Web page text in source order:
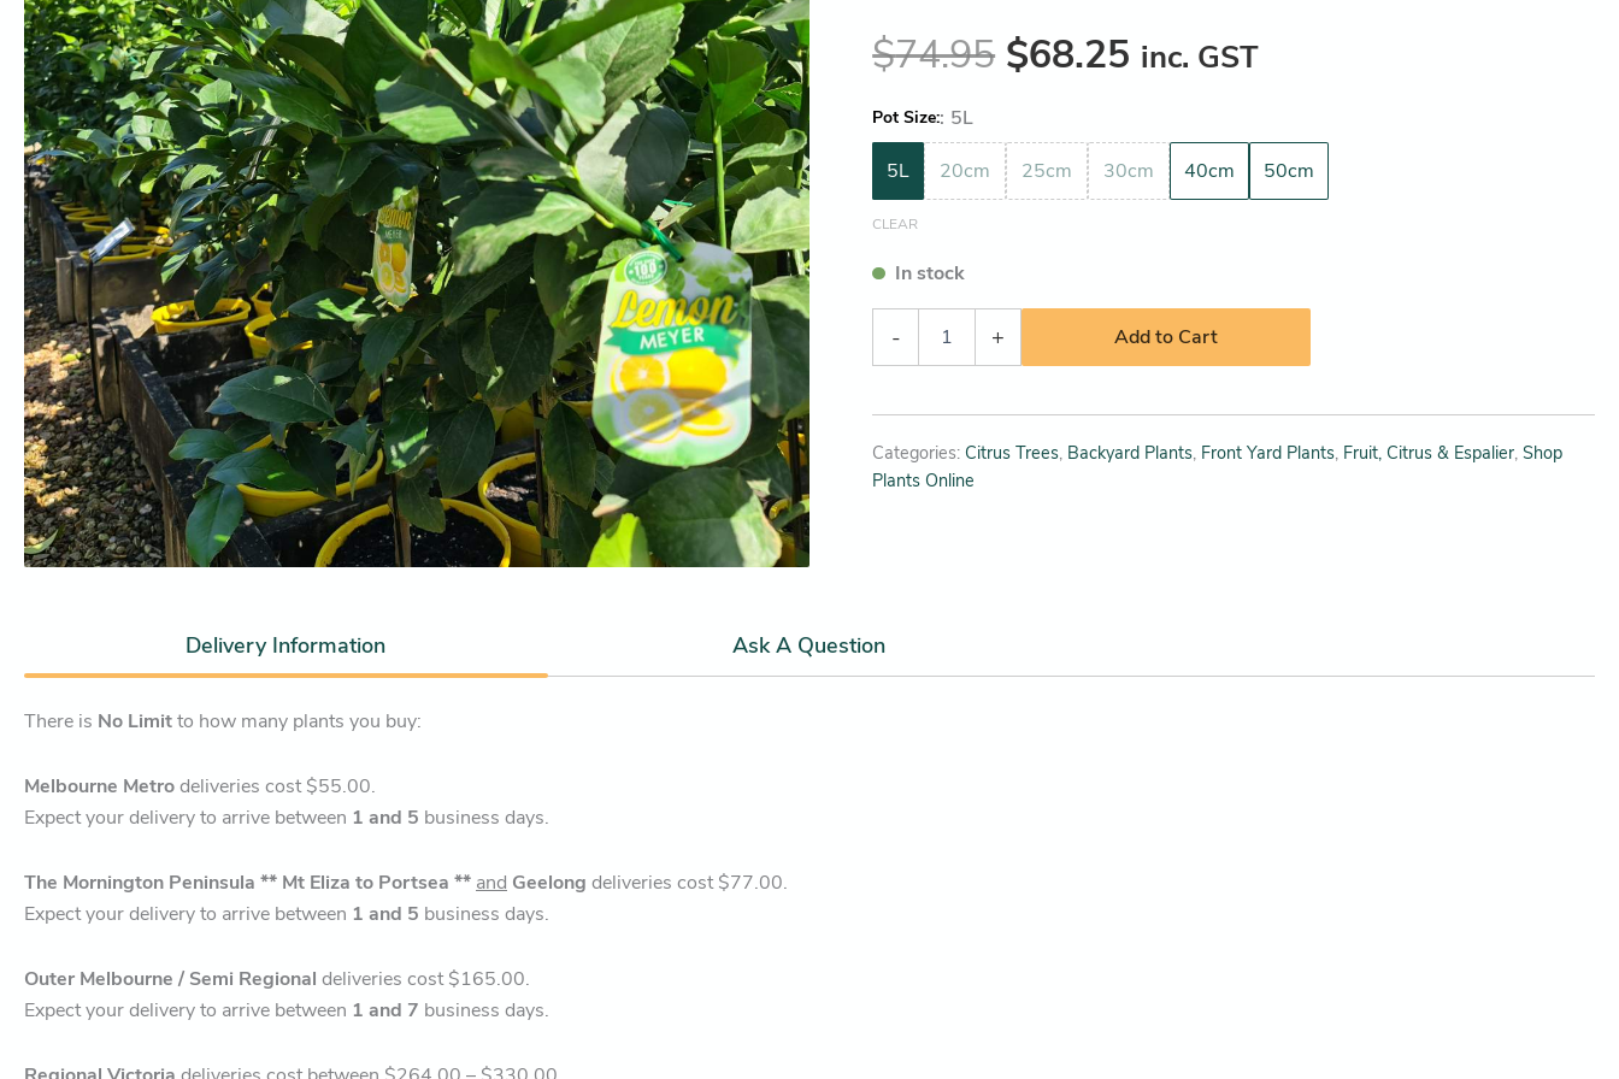
$74.95 $68.25 inc. GST
Pot Size : 5L
5L
20cm 25cm 30cm 40cm 50cm
CLEAR
In stock
- + Add to Cart
Categories:Citrus Trees, Backyard Plants, Front Yard Plants, Fruit, Citrus & Espalier,Shop
Plants Online
Delivery Information Ask A Question
There is No Limitto how many plants you buy:
Melbourne Metrodeliveries cost $55.00.
Expect your delivery to arrive between 1 and 5 business days.
The Mornington Peninsula ** Mt Eliza to Portsea ** and Geelong deliveries cost $77.00.
Expect your delivery to arrive between 1 and 5 business days.
Outer Melbourne / Semi Regional deliveries cost $165.00.
Expect your delivery to arrive between 1 and 7 business days.